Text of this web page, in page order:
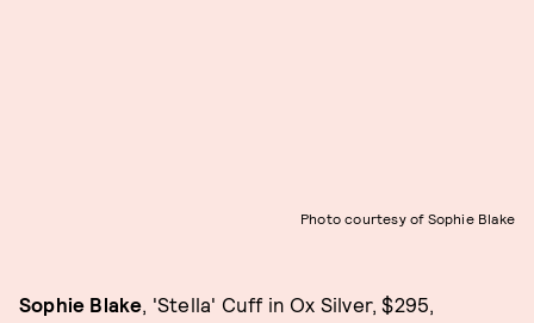
Photo courtesy of Sophie Blake
Sophie Blake, 'Stella' Cuff in Ox Silver, $295,